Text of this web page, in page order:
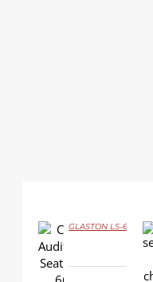
DETAILS
GLASTON LS-6619